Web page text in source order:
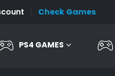
Check Games
PS4 GAMES